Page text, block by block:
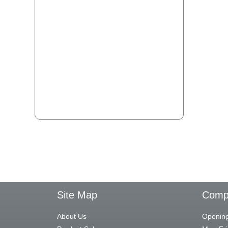
Site Map
About Us